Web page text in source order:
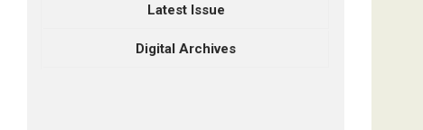
Latest Issue
Digital Archives